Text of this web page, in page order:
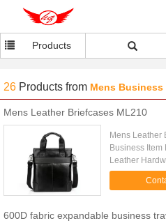
Products
26 Products from Mens Business
Mens Leather Briefcases ML210
Mens Leather
Business
Leather
(W*H*D)
Brown MOQ:
600D fabric expandable business